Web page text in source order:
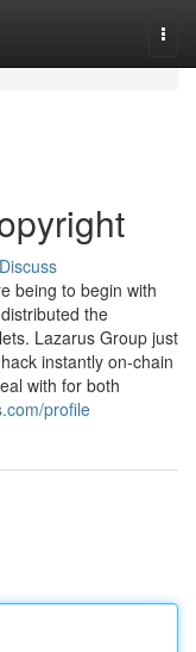
Discuss
being to begin with
the
Lazarus Group just
instantly on-chain
with for both
profile